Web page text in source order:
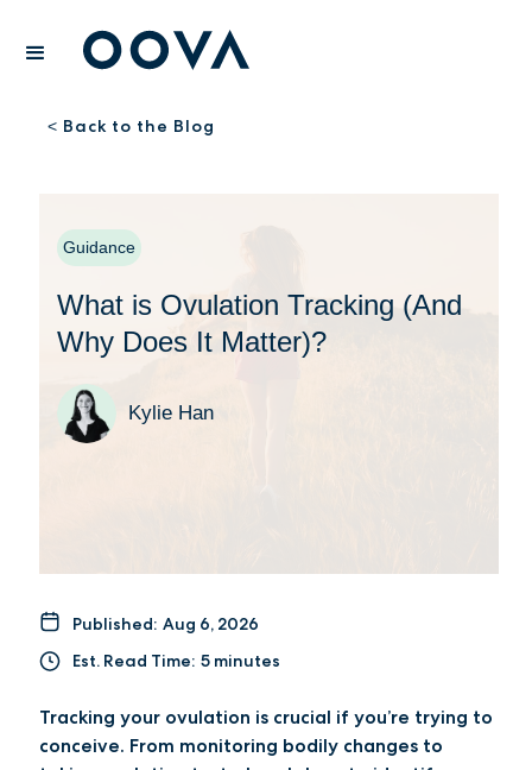
< Back to the Blog
Guidance
What is Ovulation Tracking (And
Why Does It Matter)?
Kylie Han
Published: Aug 6, 2026
Est. Read Time: 5 minutes
Tracking your ovulation is crucial if you’re trying to
conceive. From monitoring bodily changes to